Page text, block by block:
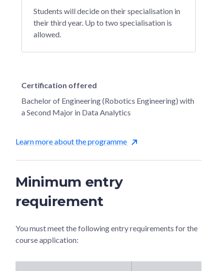
Students will decide on their specialisation in
their third year. Up to two specialisation is
allowed.
Certification offered
Bachelor of Engineering (Robotics Engineering) with
a Second Major in Data Analytics
Learn more about the programme
Minimum entry
requirement
You must meet the following entry requirements for the
course application: